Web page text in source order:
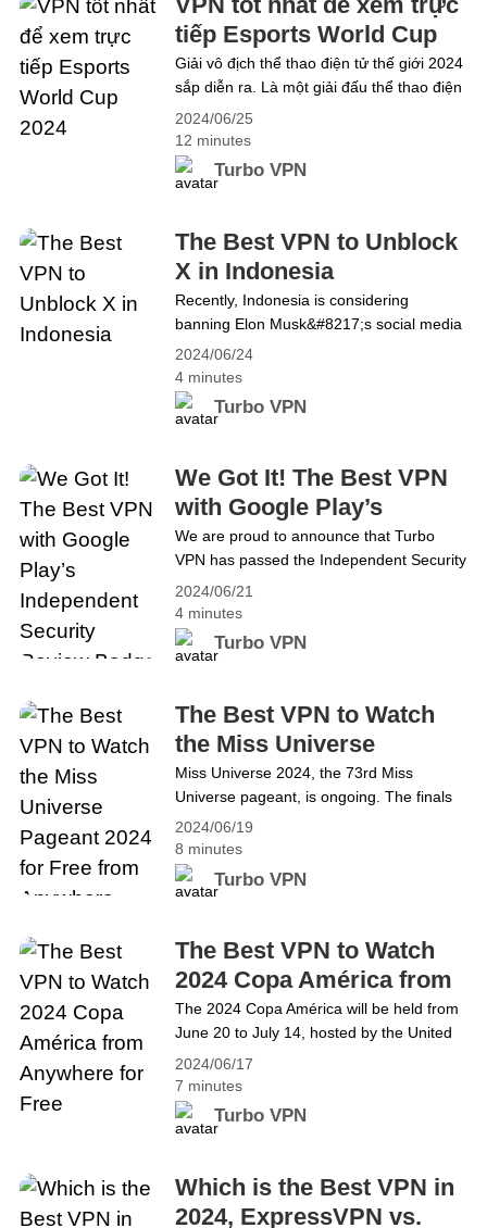
mga kapana-panabik na kumpetisyon.
Ngayon, ipakita sa iyo kung&hellip;
Continue reading Ang Pinakamahusay na
VPN na Manood ng Esports World Cup
2024 Live Streams
2024/06/25
12 minutes
Turbo VPN
VPN tốt nhất để xem trực
tiếp Esports World Cup
2024
Giải vô địch thể thao điện tử thế giới 2024
sắp diễn ra. Là một giải đấu thể thao điện
tử quốc tế thường niên thay thế cho sự
kiện Gamers 8 danh giá, đây hẳn là bước
ngoặt trong lịch sử thể thao điện tử và là
lễ hội chơi game lớn nhất năm&hellip;
trực tiếp Esports World Cup 2024
2024/06/24
4 minutes
Turbo VPN
The Best VPN to Unblock
X in Indonesia
Recently, Indonesia is considering
banning Elon Musk&#8217;s social media
platform, X, formerly known as Twitter, if it
fails to comply with regulations barring
adult content. However, X boasts 24.85
million users in Indonesia. Such an action
worries! This blog will guide you on how to
access Twitter in Indonesia&hellip;
Continue reading The Best VPN to
Unblock X in Indonesia
2024/06/21
4 minutes
Turbo VPN
We Got It! The Best VPN
with Google Play’s
Independent Security
Review Badge
We are proud to announce that Turbo
VPN has passed the Independent Security
Review of the Google Play Store, which
reflects that we are indeed always
committed to meeting the highest security
standards in the VPN industry, not just
cyber threats, data breaches and invasive
surveillance practices, a&hellip; Continue
reading We Got It! The Best VPN with
Google Play&#8217;s Independent
Security Review Badge
2024/06/19
8 minutes
Turbo VPN
The Best VPN to Watch
the Miss Universe
Pageant 2024 for Free
from Anywhere
Miss Universe 2024, the 73rd Miss
Universe pageant, is ongoing. The finals
of the 2024 Miss Universe Pageant will be
hosted by Mexico on 16 November for the
first time since 2007. People from all over
the world are highly anticipating the
However, due to regional restrictions, the
live streaming of&hellip; Continue reading
The Best VPN to Watch the Miss Universe
Pageant 2024 for Free from Anywhere
2024/06/17
7 minutes
Turbo VPN
The Best VPN to Watch
2024 Copa América from
Anywhere for Free
The 2024 Copa América will be held from
June 20 to July 14, hosted by the United
States. As the oldest football
championship in the world, Copa América
Tournament gains massive worldwide
popularity among football fans. However,
Live Stream can only be watched in South
America, the US and the&hellip; Continue
reading The Best VPN to Watch 2024
Which is the Best VPN in
2024, ExpressVPN vs.